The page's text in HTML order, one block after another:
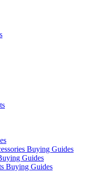
Buying Guides
Guides
Buying Guides